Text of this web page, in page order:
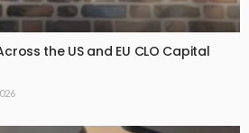
the US and EU CLO Capital